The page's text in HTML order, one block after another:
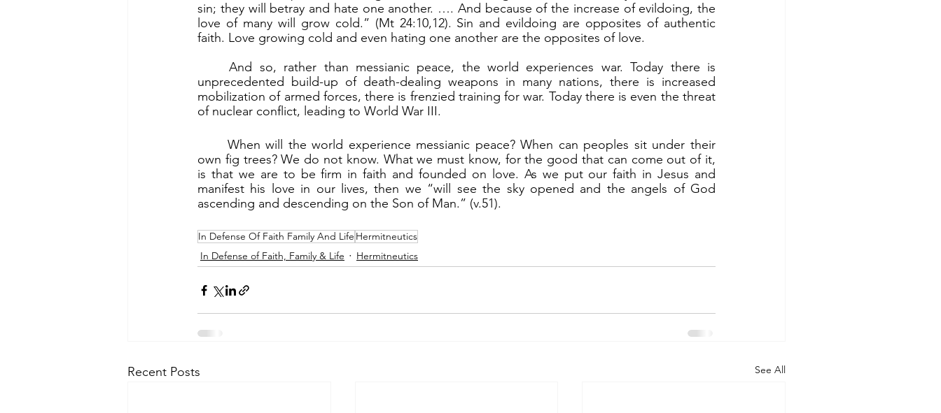
sin; they will betray and hate one another. …. And because of the increase of evildoing, the
love of many will grow cold.” (Mt 24:10,12). Sin and evildoing are opposites of authentic
faith. Love growing cold and even hating one another are the opposites of love.
	And so, rather than messianic peace, the world experiences war. Today there is
unprecedented build-up of death-dealing weapons in many nations, there is increased
mobilization of armed forces, there is frenzied training for war. Today there is even the threat
of nuclear conflict, leading to World War III.
own fig trees? We do not know. What we must know, for the good that can come out of it,
is that we are to be firm in faith and founded on love. As we put our faith in Jesus and
manifest his love in our lives, then we “will see the sky opened and the angels of God
ascending and descending on the Son of Man.” (v.51).
In Defense Of Faith Family And Life Hermitneutics
In Defense of Faith, Family & Life
Hermitneutics
Recent Posts See All